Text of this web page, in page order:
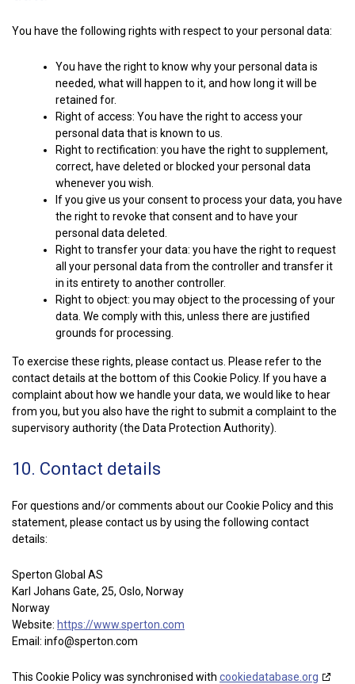
You have the following rights with respect to your personal data:
You have the right to know why your personal data is
needed, what will happen to it, and how long it will be
retained for.
Right of access: You have the right to access your
personal data that is known to us.
Right to rectification: you have the right to supplement,
correct, have deleted or blocked your personal data
whenever you wish.
If you give us your consent to process your data, you have
the right to revoke that consent and to have your
personal data deleted.
Right to transfer your data: you have the right to request
all your personal data from the controller and transfer it
in its entirety to another controller.
Right to object: you may object to the processing of your
data. We comply with this, unless there are justified
grounds for processing.
To exercise these rights, please contact us. Please refer to the
contact details at the bottom of this Cookie Policy. If you have a
complaint about how we handle your data, we would like to hear
from you, but you also have the right to submit a complaint to the
supervisory authority (the Data Protection Authority).
10. Contact details
For questions and/or comments about our Cookie Policy and this
statement, please contact us by using the following contact
details:
Sperton Global AS
Karl Johans Gate, 25, Oslo, Norway
Norway
Website: https://www.sperton.com
Email: info@sperton.com
This Cookie Policy was synchronised with cookiedatabase.org